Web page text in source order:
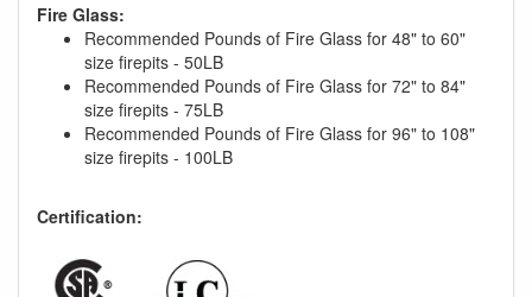
Fire Glass:
Recommended Pounds of Fire Glass for 48" to 60"
size firepits - 50LB
Recommended Pounds of Fire Glass for 72" to 84"
size firepits - 75LB
Recommended Pounds of Fire Glass for 96" to 108"
size firepits - 100LB
Certification: